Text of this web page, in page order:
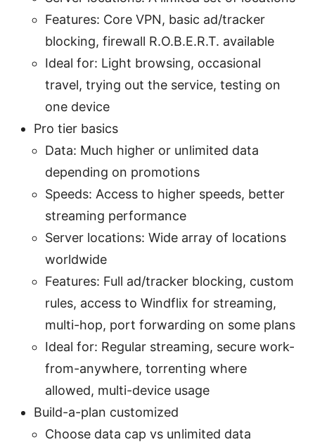
Features: Core VPN, basic ad/tracker
blocking, firewall R.O.B.E.R.T. available
Ideal for: Light browsing, occasional
travel, trying out the service, testing on
one device
Pro tier basics
Data: Much higher or unlimited data
depending on promotions
Speeds: Access to higher speeds, better
streaming performance
Server locations: Wide array of locations
worldwide
Features: Full ad/tracker blocking, custom
rules, access to Windflix for streaming,
multi-hop, port forwarding on some plans
Ideal for: Regular streaming, secure work-
from-anywhere, torrenting where
allowed, multi-device usage
Build-a-plan customized
Choose data cap vs unlimited data